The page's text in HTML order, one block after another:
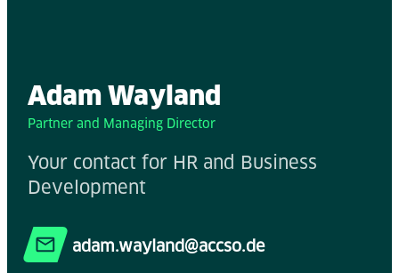
Adam Wayland
Partner and Managing Director
Your contact for HR and Business
Development
adam.wayland@accso.de